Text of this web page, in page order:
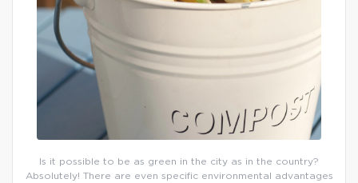
Is it possible to be as green in the city as in the country?
Absolutely! There are even specific environmental advantages